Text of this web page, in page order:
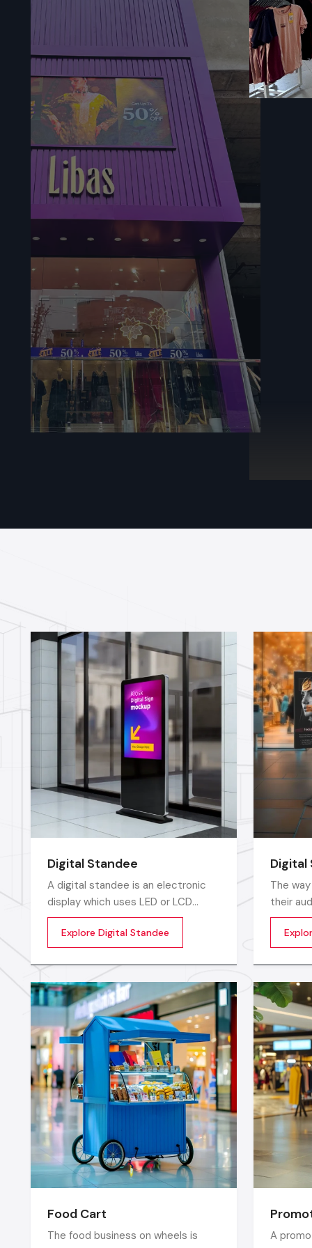
Digital Standee
A digital standee is an electronic
display which uses LED or LCD
screens to display showcase
multimedia content whether it’s
videos, images, animations,
scrolling text or interactive menus.
Explore Digital Standee
Digital
The
their
towards
longer
digital
market
Food Cart
The food business on wheels is
A